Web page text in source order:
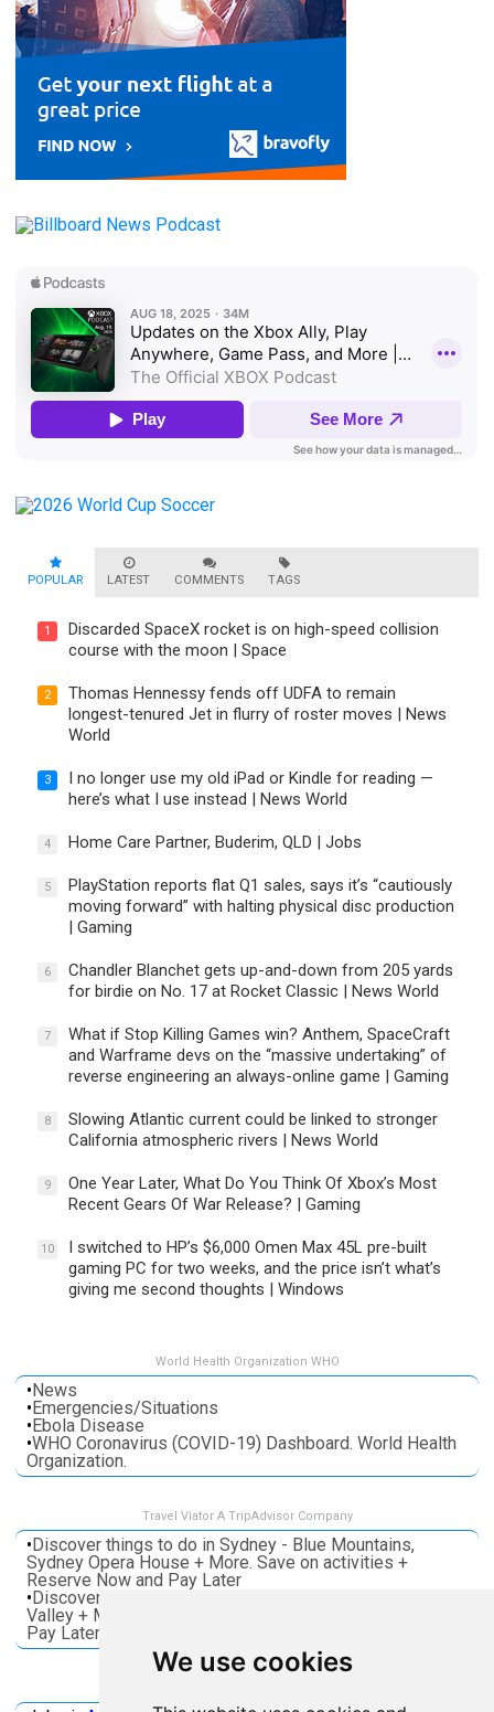
We use cookies
POPULAR LATEST COMMENTS TAGS
1
Discarded SpaceX rocket is on high-speed collision
course with the moon | Space
2
Thomas Hennessy fends off UDFA to remain
longest-tenured Jet in flurry of roster moves | News
World
3
I no longer use my old iPad or Kindle for reading —
here’s what I use instead | News World
4 Home Care Partner, Buderim, QLD | Jobs
5
PlayStation reports flat Q1 sales, says it’s “cautiously
moving forward” with halting physical disc production
| Gaming
6
Chandler Blanchet gets up-and-down from 205 yards
for birdie on No. 17 at Rocket Classic | News World
7
What if Stop Killing Games win? Anthem, SpaceCraft
and Warframe devs on the “massive undertaking” of
reverse engineering an always-online game | Gaming
8
Slowing Atlantic current could be linked to stronger
California atmospheric rivers | News World
9
One Year Later, What Do You Think Of Xbox’s Most
Recent Gears Of War Release? | Gaming
10
I switched to HP’s $6,000 Omen Max 45L pre-built
gaming PC for two weeks, and the price isn’t what’s
giving me second thoughts | Windows
World Health Organization WHO
•News
•Emergencies/Situations
•Ebola Disease
•WHO Coronavirus (COVID-19) Dashboard. World Health
Organization.
Travel Viator A TripAdvisor Company
•Discover things to do in Sydney - Blue Mountains,
Sydney Opera House + More. Save on activities +
Reserve Now and Pay Later
•Discover things to do in Melbourne - Great Ocean, Yarra
Valley + More. Save on activities + Reserve Now and
Pay Later